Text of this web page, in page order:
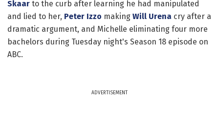
Skaar to the curb after learning he had manipulated
and lied to her, Peter Izzo making Will Urena cry after a
dramatic argument, and Michelle eliminating four more
bachelors during Tuesday night's Season 18 episode on
ABC.
ADVERTISEMENT